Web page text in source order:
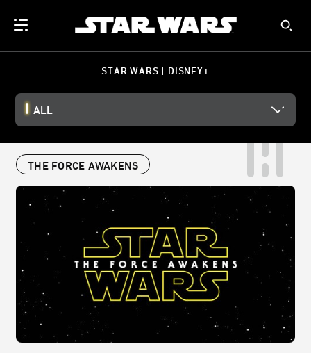
STAR WARS | DISNEY+
ALL
THE FORCE AWAKENS